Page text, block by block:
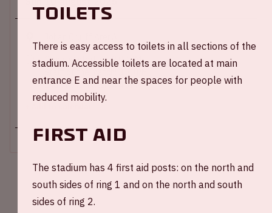
Opening stadium: 2.00 PM
End of the match: 4:45 PM
Toilets
There is easy access to toilets in all sections of the
stadium. Accessible toilets are located at main
entrance E and near the spaces for people with
reduced mobility.
First Aid
The stadium has 4 first aid posts: on the north and
south sides of ring 1 and on the north and south
sides of ring 2.